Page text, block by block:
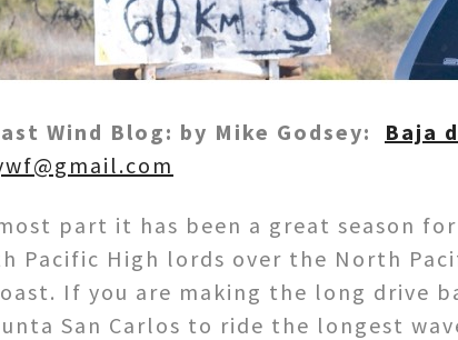
Wind Blog: by Mike Godsey: Baja
part it has been a great season
Pacific High lords over the North
If you are making the long drive
San Carlos to ride the longest